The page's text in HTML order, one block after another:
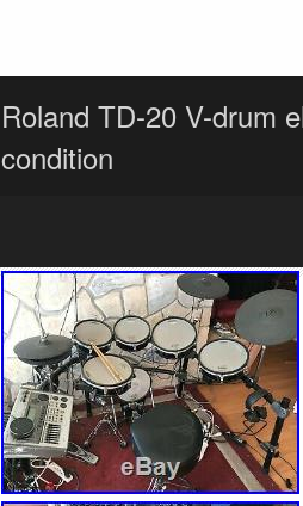
Roland TD-20 V-drum
condition